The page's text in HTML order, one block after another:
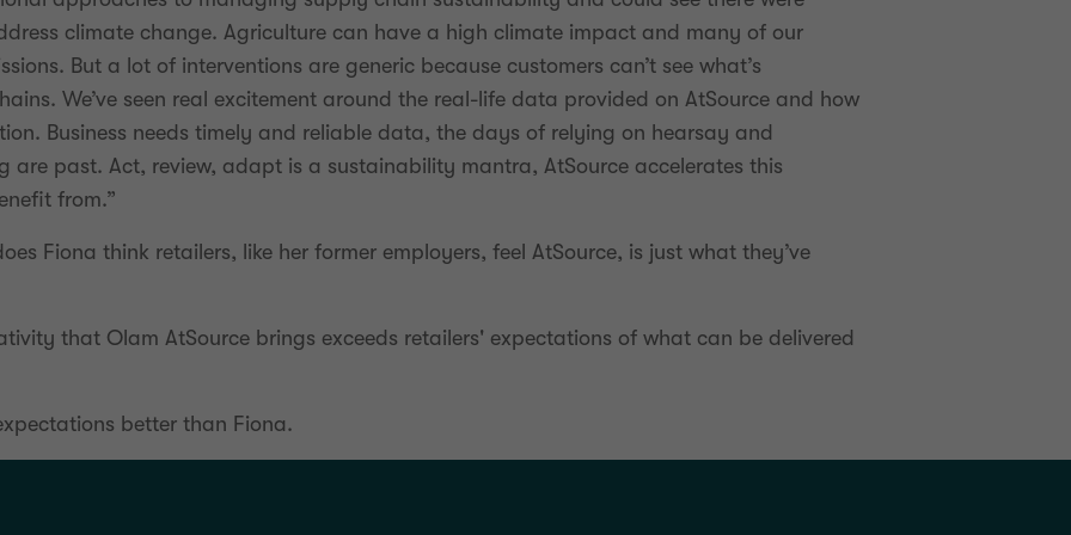
climate change. Agriculture can have a high climate impact and many of our
But a lot of interventions are generic because customers can’t see what’s
We’ve seen real excitement around the real-life data provided on AtSource and how
Business needs timely and reliable data, the days of relying on hearsay and
are past. Act, review, adapt is a sustainability mantra, AtSource accelerates this
from.”
Fiona think retailers, like her former employers, feel AtSource, is just what they’ve
that Olam AtSource brings exceeds retailers' expectations of what can be delivered
better than Fiona.